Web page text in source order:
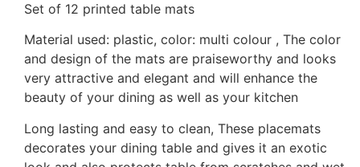
Set of 12 printed table mats
Material used: plastic, color: multi colour , The color
and design of the mats are praiseworthy and looks
very attractive and elegant and will enhance the
beauty of your dining as well as your kitchen
Long lasting and easy to clean, These placemats
decorates your dining table and gives it an exotic